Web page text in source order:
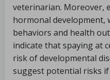
veterinarian. Moreover,
hormonal development,
behaviors and health
indicate that spaying at
risk of developmental
suggest potential risks